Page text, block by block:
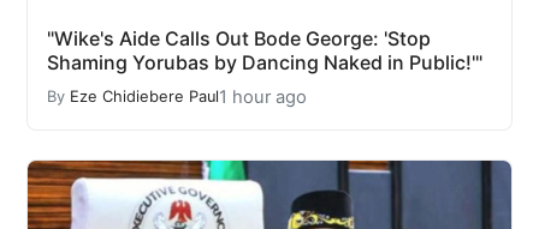
"Wike's Aide Calls Out Bode George: 'Stop
Shaming Yorubas by Dancing Naked in Public!'"
By Eze Chidiebere Paul1 hour ago